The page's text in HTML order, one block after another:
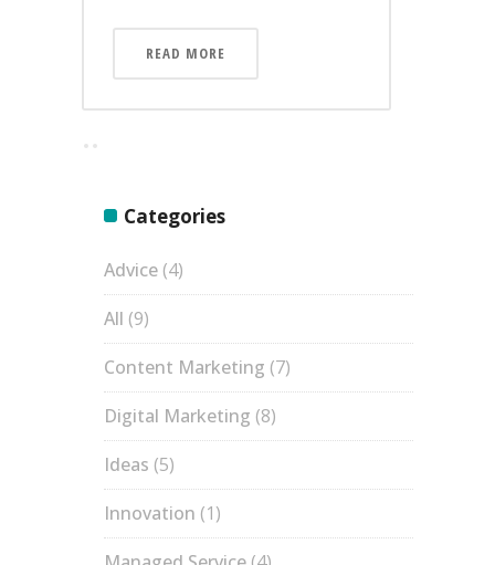
READ MORE
Categories
Advice (4)
All (9)
Content Marketing (7)
Digital Marketing (8)
Ideas (5)
Innovation (1)